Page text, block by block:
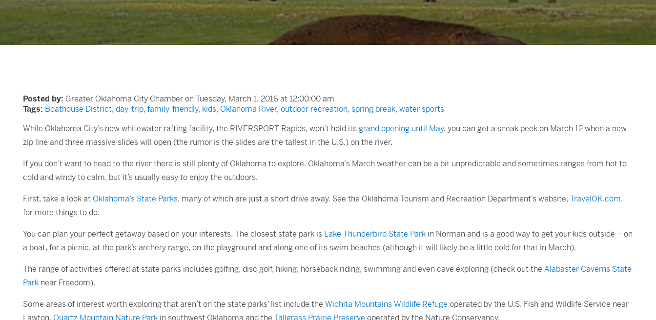
Posted by: Greater Oklahoma City Chamber on Tuesday, March 1, 2016 at 12:00:00 am
Tags: Boathouse District, day-trip, family-friendly, kids, Oklahoma River, outdoor recreation, spring break, water sports
While Oklahoma City’s new whitewater rafting facility, the RIVERSPORT Rapids, won’t hold itsgrand opening until May, you can get a sneak peek on March 12 when a new
zip line and three massive slides will open (the rumor is the slides are the tallest in the U.S.) on the river.
If you don’t want to head to the river there is still plenty of Oklahoma to explore. Oklahoma’s March weather can be a bit unpredictable and sometimes ranges from hot to
cold and windy to calm, but it’s usually easy to enjoy the outdoors.
First, take a look at Oklahoma’s State Parks, many of which are just a short drive away. See the Oklahoma Tourism and Recreation Department’s website, TravelOK.com,
for more things to do.
You can plan your perfect getaway based on your interests. The closest state park is Lake Thunderbird State Park in Norman and is a good way to get your kids outside – on
a boat, for a picnic, at the park’s archery range, on the playground and along one of its swim beaches (although it will likely be a little cold for that in March).
The range of activities offered at state parks includes golfing, disc golf, hiking, horseback riding, swimming and even cave exploring (check out the Alabaster Caverns State
Park near Freedom).
Some areas of interest worth exploring that aren’t on the state parks’ list include the Wichita Mountains Wildlife Refuge operated by the U.S. Fish and Wildlife Service near
Lawton, Quartz Mountain Nature Park in southwest Oklahoma and the Tallgrass Prairie Preserve operated by the Nature Conservancy.